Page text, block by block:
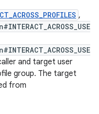
,
and target user
group. The target
from